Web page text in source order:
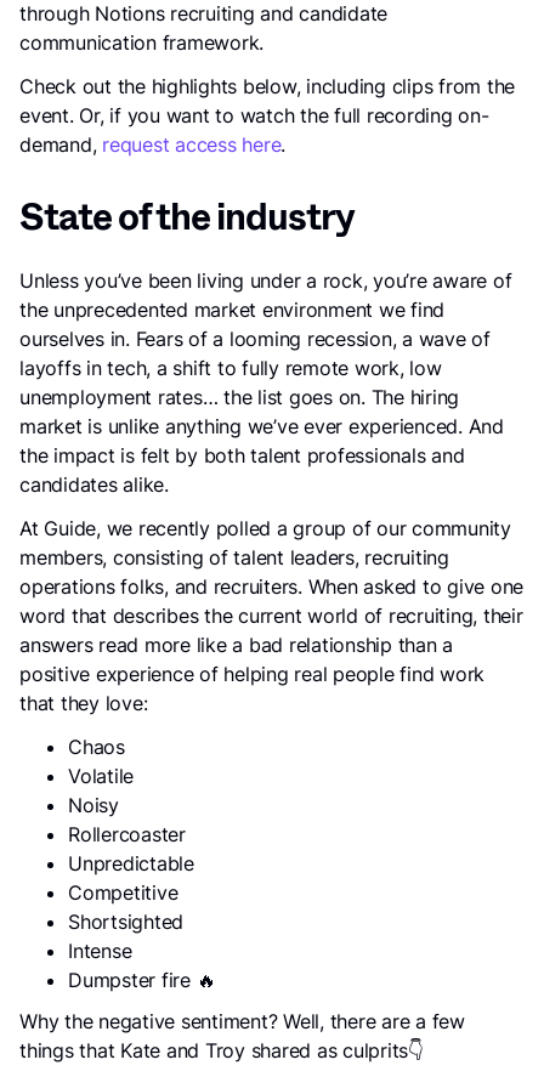
through Notions recruiting and candidate
communication framework.
Check out the highlights below, including clips from the
event. Or, if you want to watch the full recording on-
demand, request access here.
State of the industry
Unless you’ve been living under a rock, you’re aware of
the unprecedented market environment we find
ourselves in. Fears of a looming recession, a wave of
layoffs in tech, a shift to fully remote work, low
unemployment rates… the list goes on. The hiring
market is unlike anything we’ve ever experienced. And
the impact is felt by both talent professionals and
candidates alike.
At Guide, we recently polled a group of our community
members, consisting of talent leaders, recruiting
operations folks, and recruiters. When asked to give one
word that describes the current world of recruiting, their
answers read more like a bad relationship than a
positive experience of helping real people find work
that they love:
Chaos
Volatile
Noisy
Rollercoaster
Unpredictable
Competitive
Shortsighted
Intense
Dumpster fire 🔥
Why the negative sentiment? Well, there are a few
things that Kate and Troy shared as culprits👇